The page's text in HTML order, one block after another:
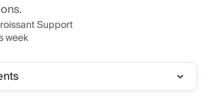
Support
week